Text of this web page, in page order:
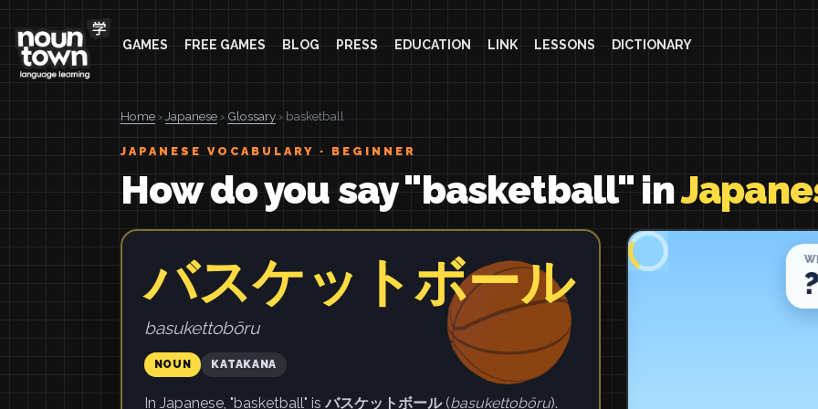
GAMES FREE GAMES BLOG PRESS EDUCATION LINK LESSONS DICTIONARY
Home ›Japanese › Glossary › basketball
JAPANESE VOCABULARY · BEGINNER
How do you say "basketball" in
バスケットボール
basukettobōru
NOUN KATAKANA
In Japanese, "basketball" is バスケットボール(basukettobōru).